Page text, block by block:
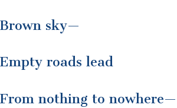
Brown sky—
Empty roads lead
From nothing to nowhere—